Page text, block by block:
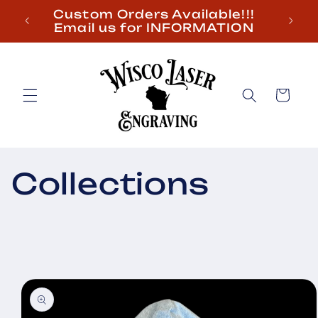
Skip to
content
Custom Orders Available!!!
Email us for INFORMATION
Cart
Collections
Skip to
product
information